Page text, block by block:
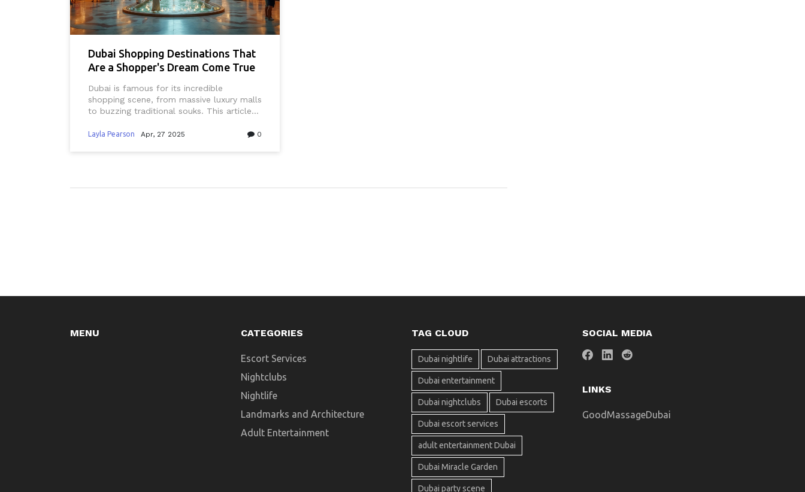
Dubai Shopping Destinations That
Are a Shopper's Dream Come True
Dubai is famous for its incredible
shopping scene, from massive luxury malls
to buzzing traditional souks. This article
places to shop in Dubai, offers money-
local treasures, family bargains, and
Layla Pearson Apr, 27 2025 0
MENU CATEGORIES
Escort Services
Nightclubs
Nightlife
Landmarks and Architecture
Adult Entertainment
TAG CLOUD
Dubai nightlife Dubai attractions
Dubai entertainment
Dubai nightclubs Dubai escorts
Dubai escort services
adult entertainment Dubai
Dubai Miracle Garden
Dubai party scene
SOCIAL MEDIA
LINKS
GoodMassageDubai